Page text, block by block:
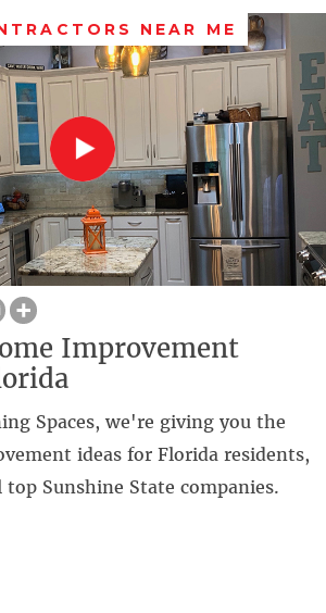
NEAR ME
Improvement
Spaces, we're giving you the
ideas for Florida residents,
Sunshine State companies.